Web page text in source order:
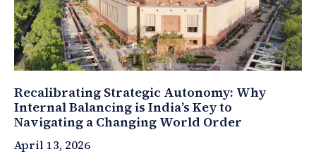
Recalibrating Strategic Autonomy: Why
Internal Balancing is India’s Key to
Navigating a Changing World Order
April 13, 2026